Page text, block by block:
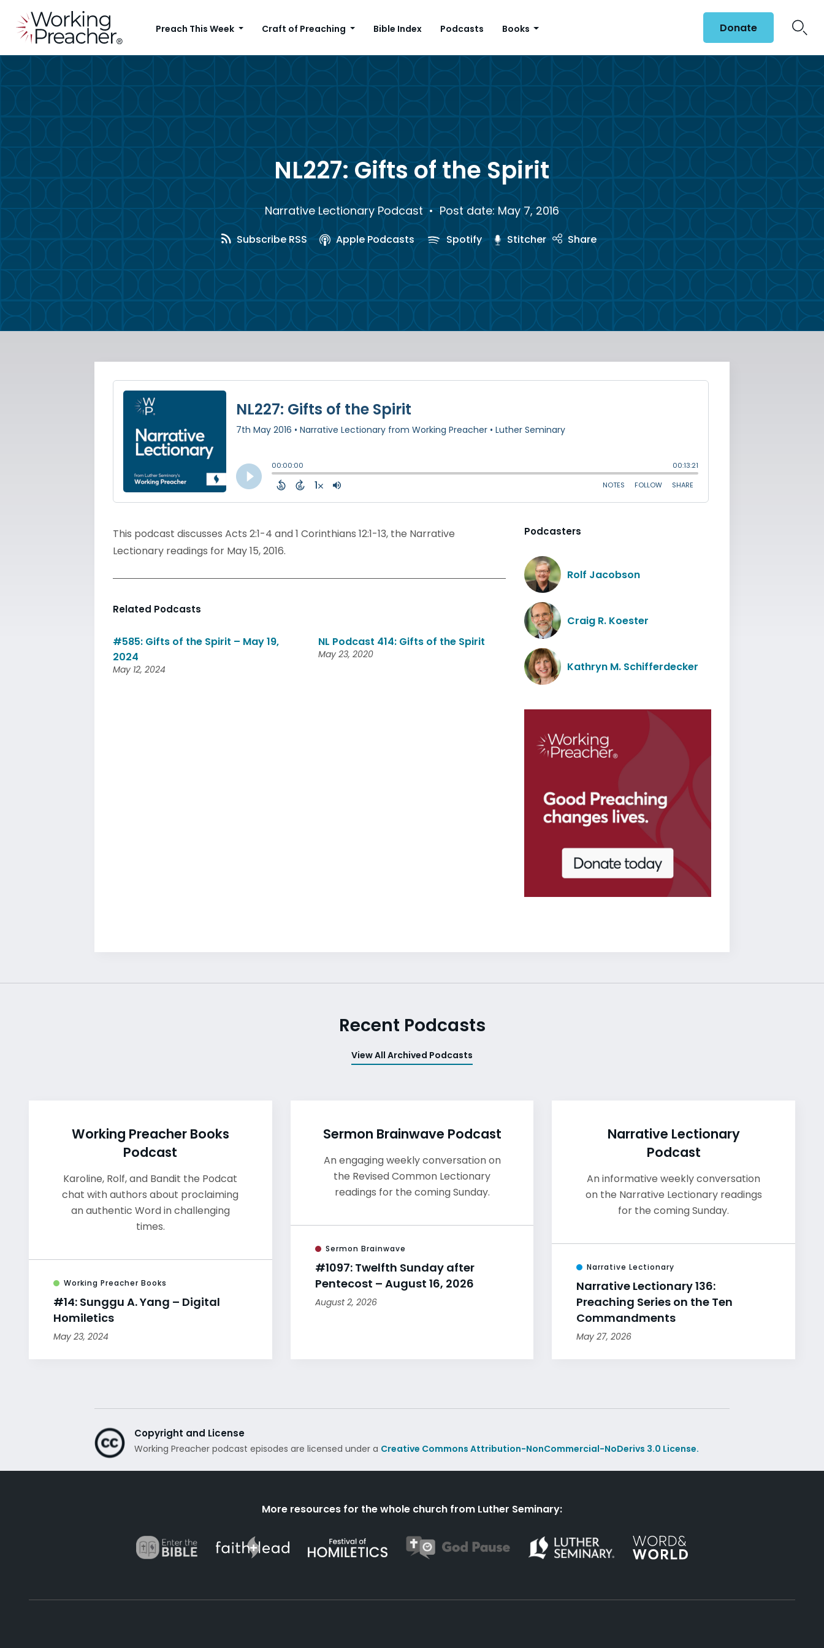
Preach This Week Craft of Preaching Bible Index Podcasts Books Donate
NL227: Gifts of the Spirit
Narrative Lectionary Podcast• Post date: May 7, 2016
Subscribe RSS Apple Podcasts Spotify Stitcher Share
This podcast discusses Acts 2:1-4 and 1 Corinthians 12:1-13, the Narrative
Lectionary readings for May 15, 2016.
Related Podcasts
#585: Gifts of the Spirit – May 19,
2024
May 12, 2024
NL Podcast 414: Gifts of the Spirit
May 23, 2020
Podcasters
Rolf Jacobson
Craig R. Koester
Kathryn M. Schifferdecker
Recent Podcasts
View All Archived Podcasts
Working Preacher Books
Podcast
Karoline, Rolf, and Bandit the Podcat
chat with authors about proclaiming
an authentic Word in challenging
times.
Working Preacher Books
#14: Sunggu A. Yang – Digital
Homiletics
May 23, 2024
Sermon Brainwave Podcast
An engaging weekly conversation on
the Revised Common Lectionary
readings for the coming Sunday.
Sermon Brainwave
#1097: Twelfth Sunday after
Pentecost – August 16, 2026
August 2, 2026
Narrative Lectionary
Podcast
An informative weekly conversation
on the Narrative Lectionary readings
for the coming Sunday.
Narrative Lectionary
Narrative Lectionary 136:
Preaching Series on the Ten
Commandments
May 27, 2026
Copyright and License
Working Preacher podcast episodes are licensed under a Creative Commons Attribution-NonCommercial-NoDerivs 3.0 License.
More resources for the whole church from Luther Seminary: